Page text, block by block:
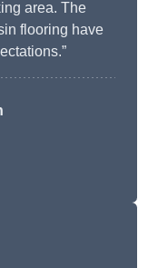
area. The
flooring have